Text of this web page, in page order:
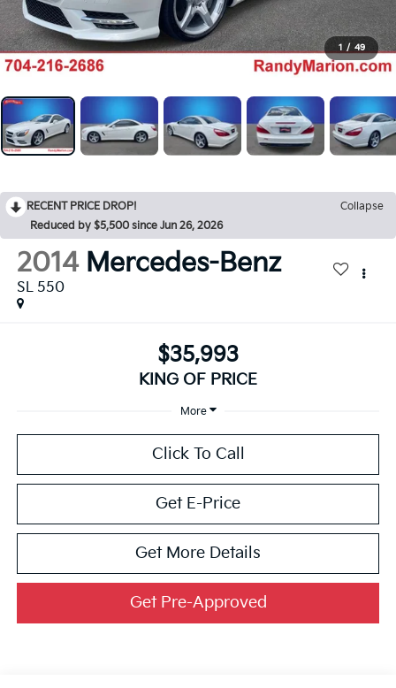
1 / 49
RECENT PRICE DROP!
Collapse
Reduced by $5,500 since Jun 26, 2026
2014 Mercedes-Benz
SL 550
$35,993
KING OF PRICE
More
Click To Call
Get E-Price
Get More Details
Get Pre-Approved